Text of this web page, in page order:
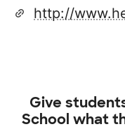
Give
School what